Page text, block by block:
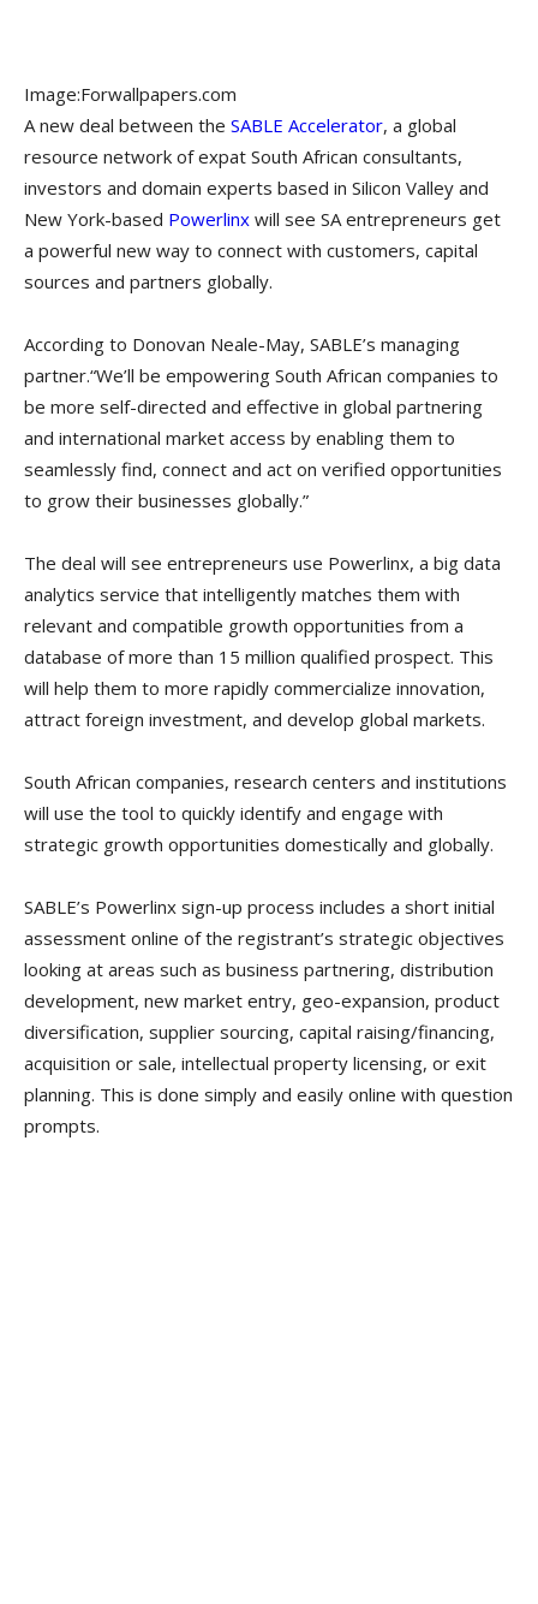
Image:Forwallpapers.com
A new deal between the SABLE Accelerator, a global
resource network of expat South African consultants,
investors and domain experts based in Silicon Valley and
New York-based Powerlinx will see SA entrepreneurs get
a powerful new way to connect with customers, capital
sources and partners globally.
According to Donovan Neale-May, SABLE’s managing
partner.“We’ll be empowering South African companies to
be more self-directed and effective in global partnering
and international market access by enabling them to
seamlessly find, connect and act on verified opportunities
to grow their businesses globally.”
The deal will see entrepreneurs use Powerlinx, a big data
analytics service that intelligently matches them with
relevant and compatible growth opportunities from a
database of more than 15 million qualified prospect. This
will help them to more rapidly commercialize innovation,
attract foreign investment, and develop global markets.
South African companies, research centers and institutions
will use the tool to quickly identify and engage with
strategic growth opportunities domestically and globally.
SABLE’s Powerlinx sign-up process includes a short initial
assessment online of the registrant’s strategic objectives
looking at areas such as business partnering, distribution
development, new market entry, geo-expansion, product
diversification, supplier sourcing, capital raising/financing,
acquisition or sale, intellectual property licensing, or exit
planning. This is done simply and easily online with question
prompts.